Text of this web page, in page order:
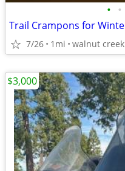
• •
7/26 1mi walnut creek
$3,000